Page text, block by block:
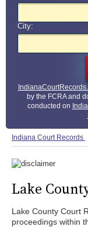
City:
by the FCRA and
conducted on
Indiana Court Records
Lake
Lake County Court
proceedings within